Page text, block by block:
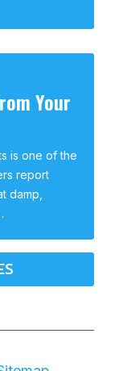
Your
is one of the
report
damp,